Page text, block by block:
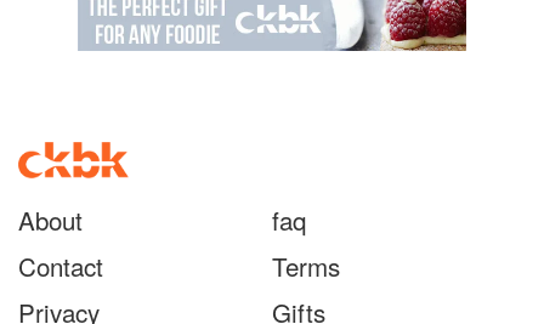
About
faq
Contact
Terms
Privacy
Gifts